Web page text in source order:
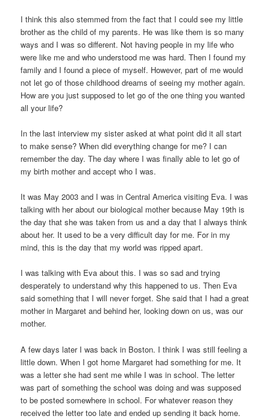
I think this also stemmed from the fact that I could see my little
brother as the child of my parents. He was like them is so many
ways and I was so different. Not having people in my life who
were like me and who understood me was hard. Then I found my
family and I found a piece of myself. However, part of me would
not let go of those childhood dreams of seeing my mother again.
How are you just supposed to let go of the one thing you wanted
all your life?
In the last interview my sister asked at what point did it all start
to make sense? When did everything change for me? I can
remember the day. The day where I was finally able to let go of
my birth mother and accept who I was.
It was May 2003 and I was in Central America visiting Eva. I was
talking with her about our biological mother because May 19th is
the day that she was taken from us and a day that I always think
about her. It used to be a very difficult day for me. For in my
mind, this is the day that my world was ripped apart.
I was talking with Eva about this. I was so sad and trying
desperately to understand why this happened to us. Then Eva
said something that I will never forget. She said that I had a great
mother in Margaret and behind her, looking down on us, was our
mother.
A few days later I was back in Boston. I think I was still feeling a
little down. When I got home Margaret had something for me. It
was a letter she had sent me while I was in school. The letter
was part of something the school was doing and was supposed
to be posted somewhere in school. For whatever reason they
received the letter too late and ended up sending it back home.